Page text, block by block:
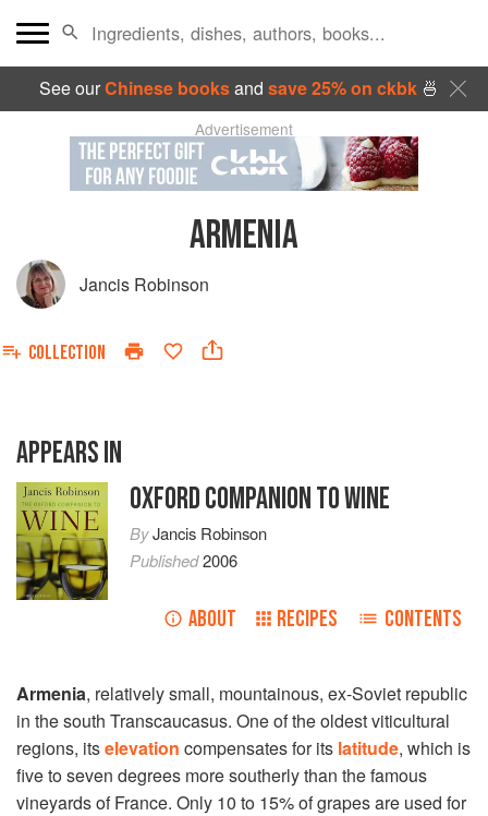
See ourChinese booksand save 25% on ckbk🍜
Advertisement
ARMENIA
Jancis Robinson
COLLECTION
APPEARS IN
OXFORD COMPANION TO WINE
ByJancis Robinson
Published2006
ABOUT RECIPES CONTENTS
Armenia, relatively small, mountainous, ex-Soviet republic
in the south Transcaucasus. One of the oldest viticultural
regions, itselevation compensates for its latitude, which is
five to seven degrees more southerly than the famous
vineyards of France. Only 10 to 15% of grapes are used for